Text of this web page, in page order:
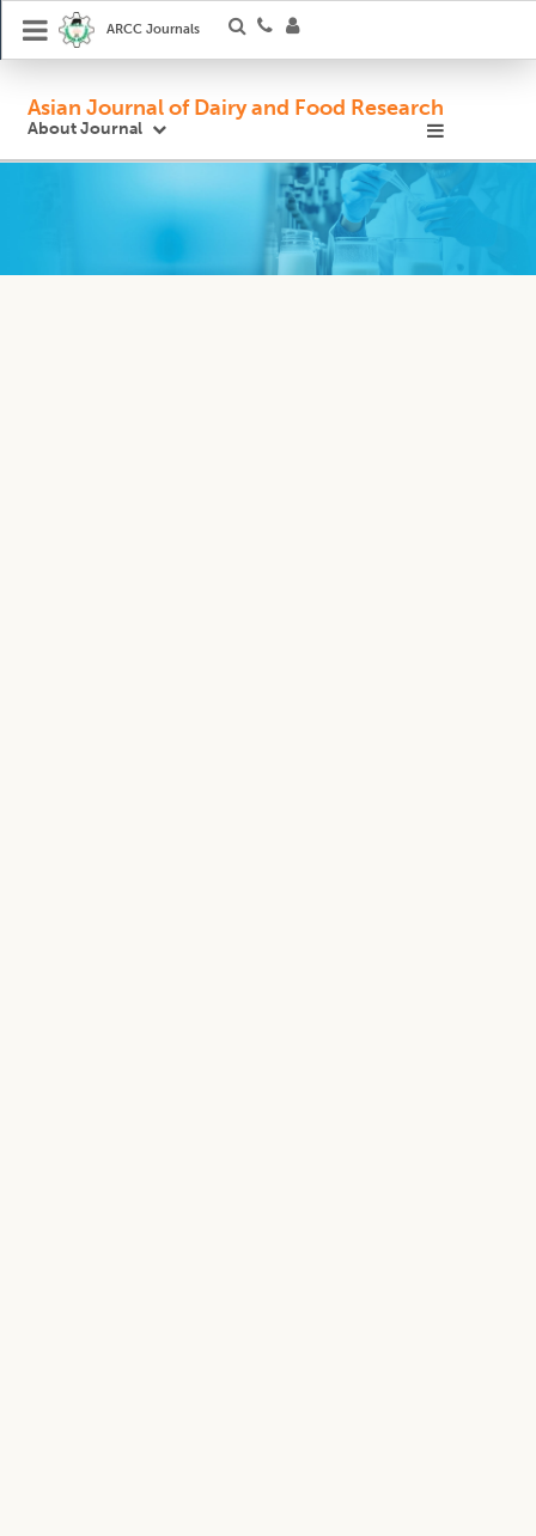
ARCC Journals
Asian Journal of Dairy and Food Research
About Journal